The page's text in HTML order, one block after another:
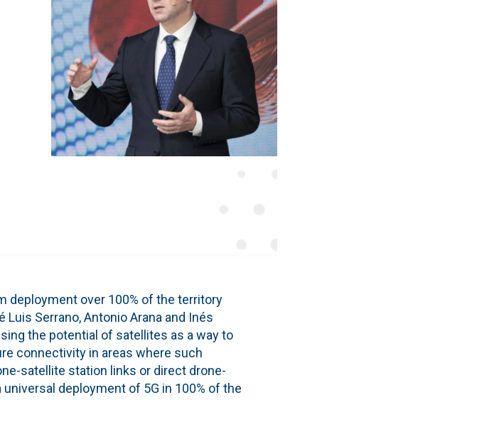
deployment over 100% of the territory
Serrano, Antonio Arana and Inés
the potential of satellites as a way to
connectivity in areas where such
satellite station links or direct drone-
deployment of 5G in 100% of the